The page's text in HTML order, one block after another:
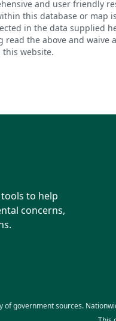
and user
this database or
in the data
the above and
website.
to help
concerns,
government sources.